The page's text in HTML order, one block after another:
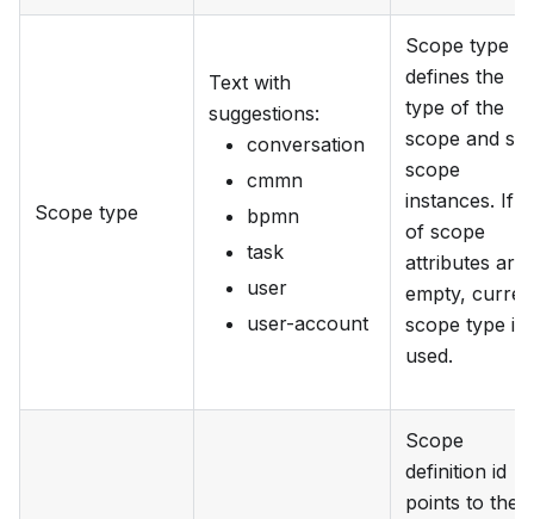
Scope type
Text with
suggestions:
conversation
cmmn
bpmn
task
user
user-account
Scope type
defines the
type of the
scope and
scope
instances. If
of scope
attributes are
empty,
scope type is
used.
Scope
definition id
points to the